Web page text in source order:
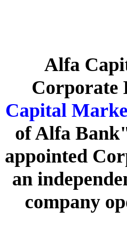
Alfa
Corporate
Capital
of Alfa
appointed
an
company